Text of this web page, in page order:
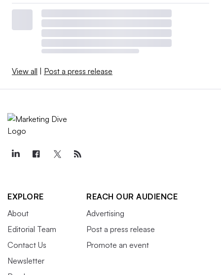
View all Post a press release
EXPLORE
About
Editorial Team
Contact Us
Newsletter
REACH OUR AUDIENCE
Advertising
Post a press release
Promote an event